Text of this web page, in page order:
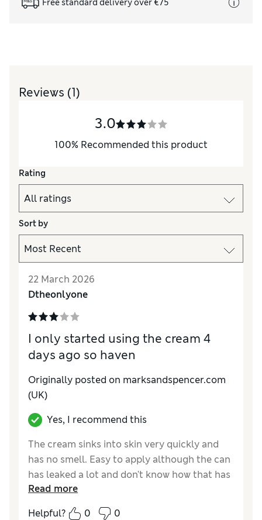
Free standard delivery over €75
Reviews (1)
3.0
100% Recommended this product
Rating
Sort by
22 March 2026
Dtheonlyone
I only started using the cream 4
days ago so haven
Originally posted on marksandspencer.com
(UK)
Yes, I recommend this
The cream sinks into skin very quickly and
has no smell. Easy to apply although the can
has leaked a lot and don't know how that has
happened
Read more
Helpful?
0 0